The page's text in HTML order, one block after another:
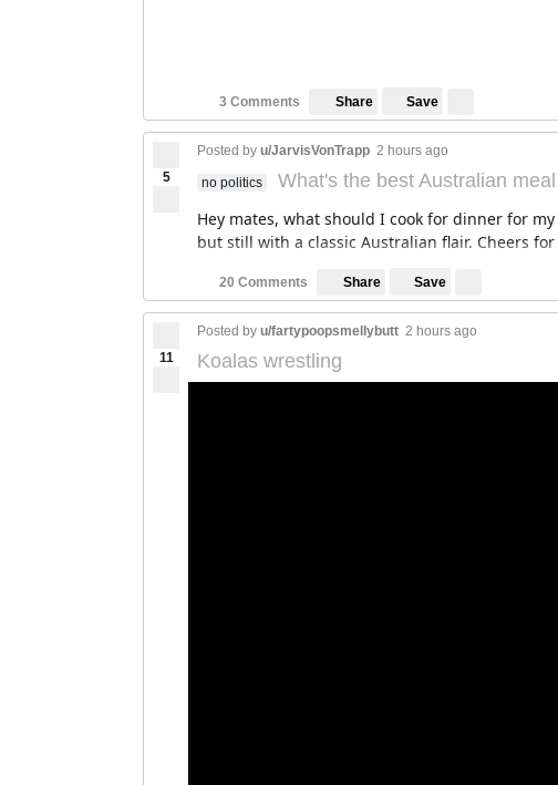
3 Comments Share Save
5
Posted by u/JarvisVonTrapp 2 hours ago
no politics What's the best Australian
Hey mates, what should I cook for dinner for
but still with a classic Australian flair. Cheers
20 Comments Share Save
11
Posted by u/fartypoopsmellybutt 2 hours ago
Koalas wrestling